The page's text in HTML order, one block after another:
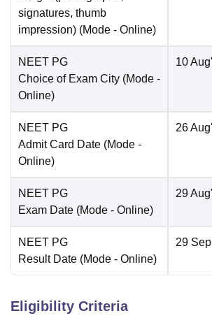
signatures, thumb
impression) (Mode - Online)
NEET PG
Choice of Exam City (Mode -
Online)
10
NEET PG
Admit Card Date (Mode -
Online)
26
NEET PG
Exam Date (Mode - Online)
29
NEET PG
Result Date (Mode - Online)
29
Eligibility Criteria